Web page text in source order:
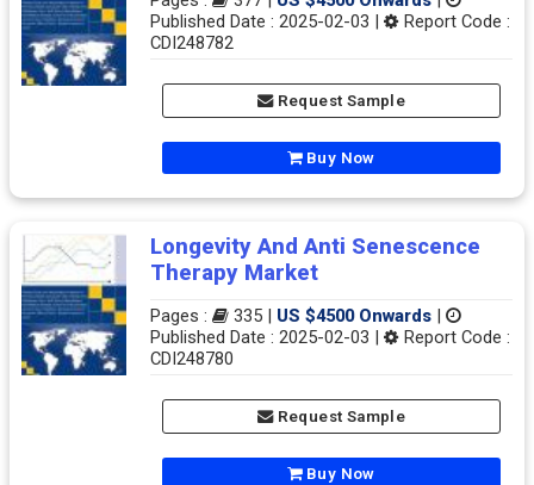
Published Date : 2025-02-03 |
Report Code :
CDI248782
Request Sample
Buy Now
Longevity And Anti Senescence
Therapy Market
Pages : 335 | US $4500 Onwards
Published Date : 2025-02-03 |
Report Code :
CDI248780
Request Sample
Buy Now